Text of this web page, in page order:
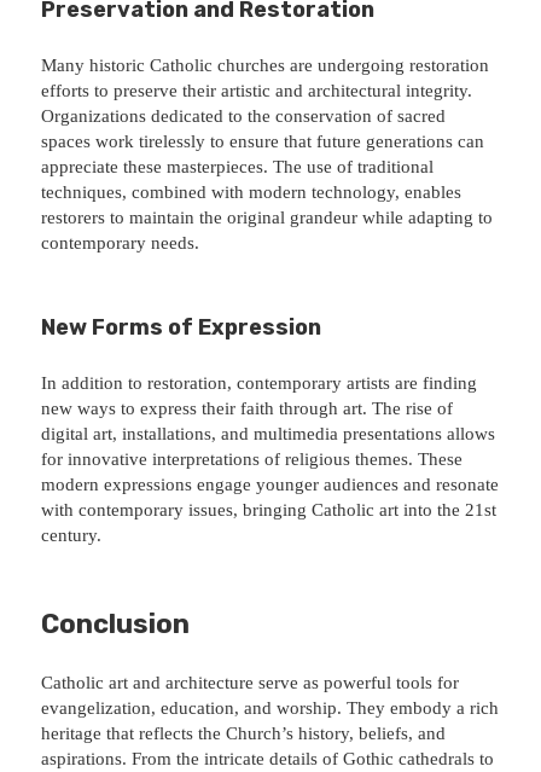
Preservation and Restoration
Many historic Catholic churches are undergoing restoration
efforts to preserve their artistic and architectural integrity.
Organizations dedicated to the conservation of sacred
spaces work tirelessly to ensure that future generations can
appreciate these masterpieces. The use of traditional
techniques, combined with modern technology, enables
restorers to maintain the original grandeur while adapting to
contemporary needs.
New Forms of Expression
In addition to restoration, contemporary artists are finding
new ways to express their faith through art. The rise of
digital art, installations, and multimedia presentations allows
for innovative interpretations of religious themes. These
modern expressions engage younger audiences and resonate
with contemporary issues, bringing Catholic art into the 21st
century.
Conclusion
Catholic art and architecture serve as powerful tools for
evangelization, education, and worship. They embody a rich
heritage that reflects the Church’s history, beliefs, and
aspirations. From the intricate details of Gothic cathedrals to